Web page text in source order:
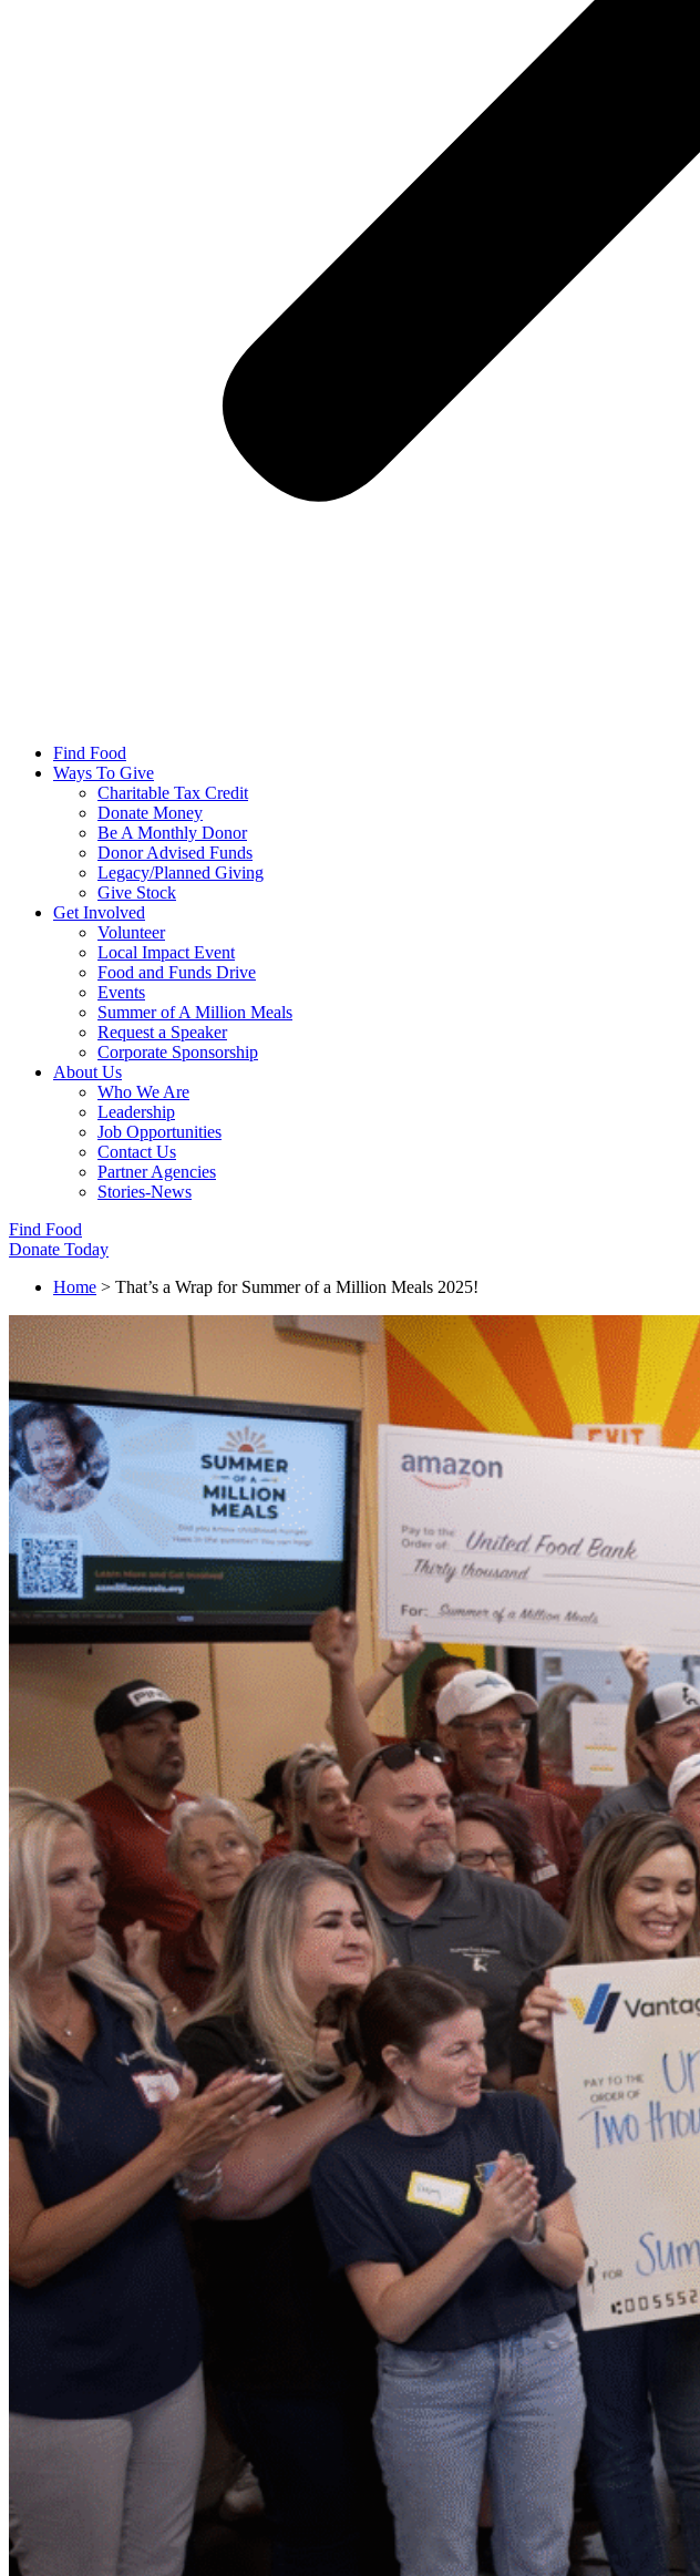
Find Food
Ways To Give
Charitable Tax Credit
Donate Money
Be A Monthly Donor
Donor Advised Funds
Legacy/Planned Giving
Give Stock
Get Involved
Volunteer
Local Impact Event
Food and Funds Drive
Events
Summer of A Million Meals
Request a Speaker
Corporate Sponsorship
About Us
Who We Are
Leadership
Job Opportunities
Contact Us
Partner Agencies
Stories-News
Find Food
Donate Today
Home > That’s a Wrap for Summer of a Million Meals 2025!